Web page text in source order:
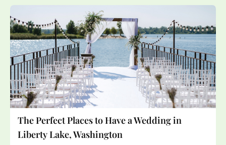
The Perfect Places to Have a Wedding in
Liberty Lake, Washington